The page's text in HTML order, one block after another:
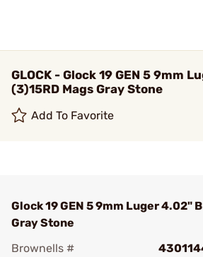
GLOCK - Glock 19 GEN 5 9mm
(3)15RD Mags Gray Stone
Add To Favorite
Glock 19 GEN 5 9mm Luger 4.02"
Gray Stone
Brownells #